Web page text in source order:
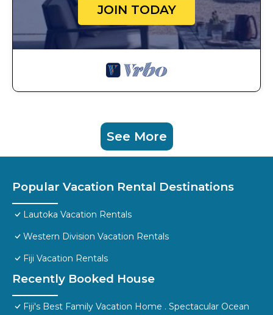
JOIN TODAY
See More
Popular Vacation Rental Destinations
Lautoka Vacation Rentals
Western Division Vacation Rentals
Fiji Vacation Rentals
Recently Booked House
Fiji's Best Family Vacation Home . Spectacular Ocean